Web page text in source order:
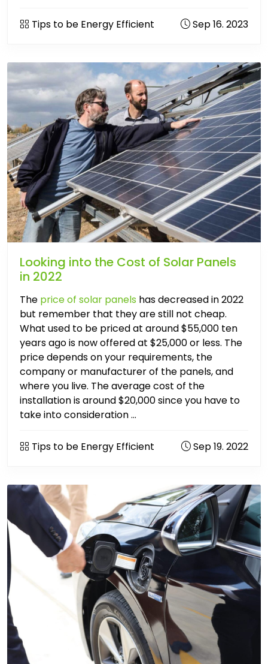
Tips to be Energy Efficient Sep 16. 2023
Looking into the Cost of Solar Panels
in 2022
The price of solar panels has decreased in 2022
but remember that they are still not cheap.
What used to be priced at around $55,000 ten
years ago is now offered at $25,000 or less. The
price depends on your requirements, the
company or manufacturer of the panels, and
where you live. The average cost of the
installation is around $20,000 since you have to
take into consideration ...
Tips to be Energy Efficient Sep 19. 2022